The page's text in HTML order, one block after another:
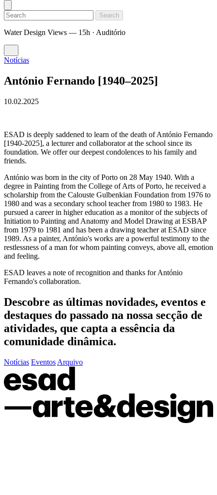
Search
Water Design Views — 15h · Auditório
Notícias
António Fernando [1940–2025]
10.02.2025
ESAD is deeply saddened to learn of the death of António Fernando
[1940-2025], a lecturer and collaborator at the school since its
foundation. We offer our deepest condolences to his family and
friends.
António was born in the city of Porto on 28 May 1940. With a
degree in Painting from the College of Arts of Porto, he received a
scholarship from the Calouste Gulbenkian Foundation from 1976 to
1980 and was a secondary school teacher from 1980 to 1983. He
pursued a career in higher education as a monitor of the subjects of
Initiation to Painting and Anatomy and Model Drawing at ESBAP
from 1979 to 1981 and has been a drawing teacher at ESAD since
1989. As a painter, António's works are a powerful testimony to the
restlessness of a man for whom painting conveys, above all, emotion
and feeling.
ESAD leaves a note of recognition and thanks for António
Fernando's collaboration.
Descobre as últimas novidades, eventos e
destaques do passado na nossa secção de
atividades, que capta a essência da
comunidade dinâmica.
Notícias Eventos Arquivo